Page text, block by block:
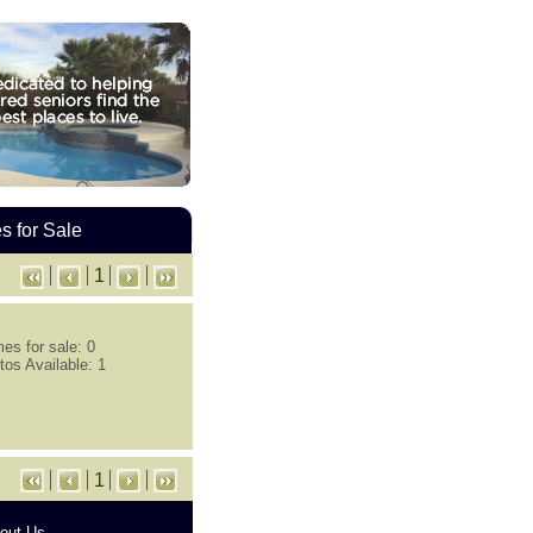
for Sale
1
for sale: 0
Available: 1
1